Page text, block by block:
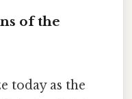
of the
today as the